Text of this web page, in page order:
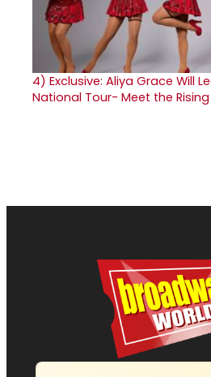
4) Exclusive: Aliya Grace Will
National Tour- Meet the